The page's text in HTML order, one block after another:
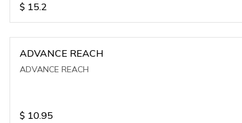
$ 15.2
ADVANCE REACH
ADVANCE REACH
$ 10.95